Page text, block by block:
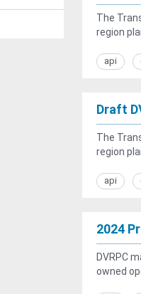
The
region
api
Draft
The
region
api
2024
DVRPC
owned